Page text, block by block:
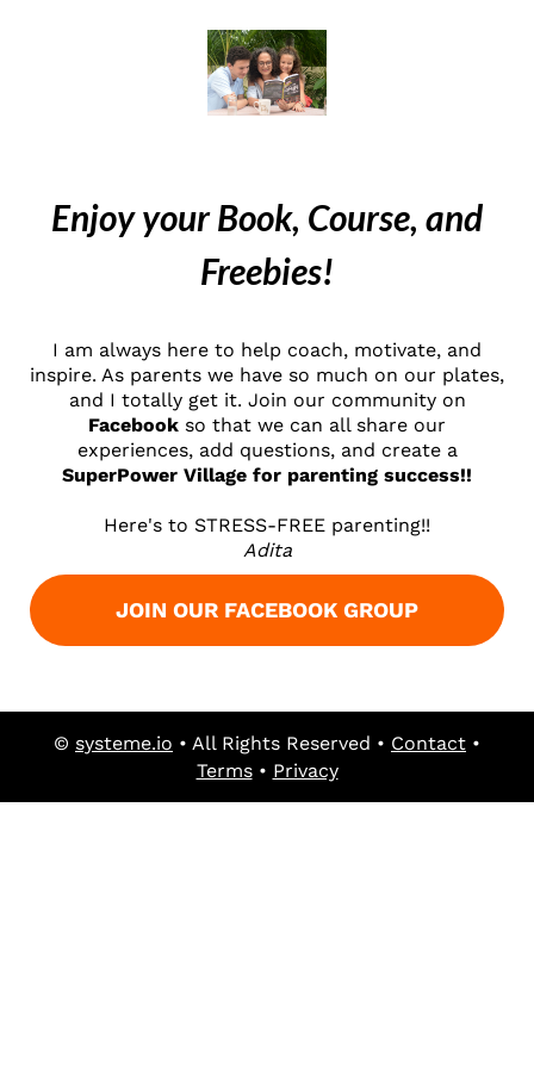
Enjoy your Book, Course, and
Freebies!
I am always here to help coach, motivate, and
inspire. As parents we have so much on our plates,
and I totally get it. Join our community on
Facebook so that we can all share our
experiences, add questions, and create a
SuperPower Village for parenting success!!
Here's to STRESS-FREE parenting!!
Adita
JOIN OUR FACEBOOK GROUP
© systeme.io • All Rights Reserved • Contact •
Terms• Privacy